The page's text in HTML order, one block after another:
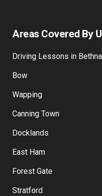
Areas Covered By
Driving Lessons in
Bow
Wapping
Canning Town
Docklands
East Ham
Forest Gate
Stratford